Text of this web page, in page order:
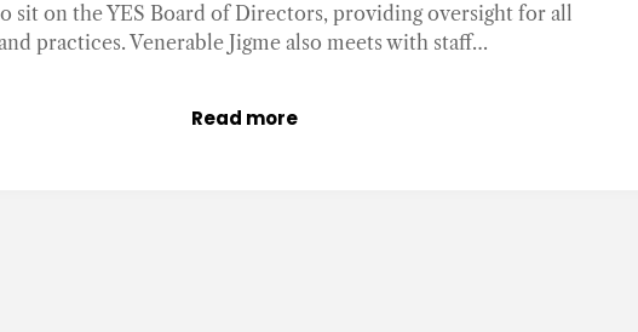
sit on the YES Board of Directors, providing oversight for all
practices. Venerable Jigme also meets with staff…
Read more